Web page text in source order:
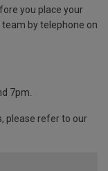
you place your
by telephone on
7pm.
please refer to our